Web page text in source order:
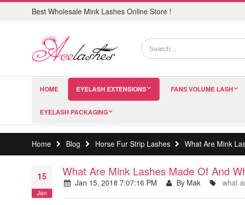
Best Wholesale Mink Lashes Online Store !
HOME EYELASH EXTENSIONS FANS VOLUME LASH
EYELASH PACKAGING
Home Blog Horse Fur Strip Lashes What Are Mink
15
Jan
What Are Mink Lashes Made Of And
Jan 15, 2018 7:07:16 PM By Mak what